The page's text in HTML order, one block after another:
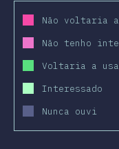
Não voltaria
Não tenho
Voltaria a
Interessado
Nunca ouvi